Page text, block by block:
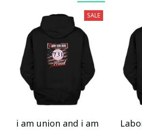
SALE
i am union and i am